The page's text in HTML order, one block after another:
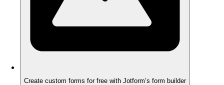
Create custom forms for free with Jotform’s form builder